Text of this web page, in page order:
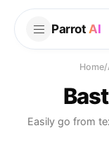
Parrot AI
Home/
Easily go from